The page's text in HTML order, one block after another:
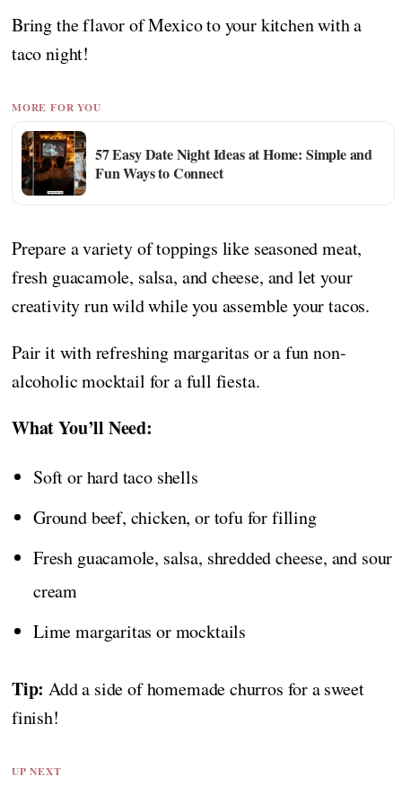
Bring the flavor of Mexico to your kitchen with a
taco night!
MORE FOR YOU
57 Easy Date Night Ideas at Home: Simple and
Fun Ways to Connect
Prepare a variety of toppings like seasoned meat,
fresh guacamole, salsa, and cheese, and let your
creativity run wild while you assemble your tacos.
Pair it with refreshing margaritas or a fun non-
alcoholic mocktail for a full fiesta.
What You’ll Need:
Soft or hard taco shells
Ground beef, chicken, or tofu for filling
Fresh guacamole, salsa, shredded cheese, and sour
cream
Lime margaritas or mocktails
Tip: Add a side of homemade churros for a sweet
finish!
UP NEXT